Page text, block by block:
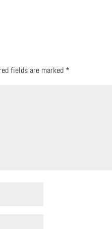
fields are marked *